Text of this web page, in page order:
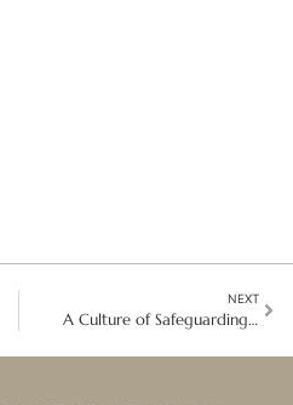
NEXT
A Culture of Safeguarding: A Global Community of Practice Begins